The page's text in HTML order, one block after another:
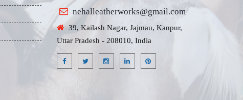
nehalleatherworks@gmail.com
39, Kailash Nagar, Jajmau, Kanpur,
Uttar Pradesh - 208010, India